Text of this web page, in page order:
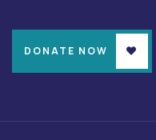
DONATE NOW